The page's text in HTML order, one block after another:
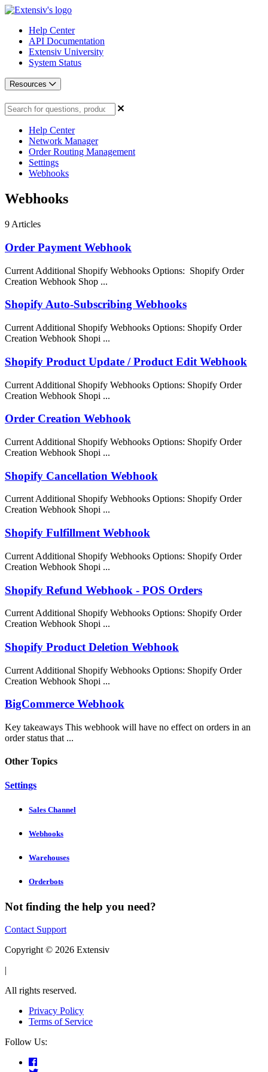
Help Center
API Documentation
Extensiv University
System Status
Resources
Help Center
Network Manager
Order Routing Management
Settings
Webhooks
Webhooks
9 Articles
Order Payment Webhook
Current Additional Shopify Webhooks Options: Shopify Order
Creation Webhook Shop ...
Shopify Auto-Subscribing Webhooks
Current Additional Shopify Webhooks Options: Shopify Order
Creation Webhook Shopi ...
Shopify Product Update / Product Edit Webhook
Current Additional Shopify Webhooks Options: Shopify Order
Creation Webhook Shopi ...
Order Creation Webhook
Current Additional Shopify Webhooks Options: Shopify Order
Creation Webhook Shopi ...
Shopify Cancellation Webhook
Current Additional Shopify Webhooks Options: Shopify Order
Creation Webhook Shopi ...
Shopify Fulfillment Webhook
Current Additional Shopify Webhooks Options: Shopify Order
Creation Webhook Shopi ...
Shopify Refund Webhook - POS Orders
Current Additional Shopify Webhooks Options: Shopify Order
Creation Webhook Shopi ...
Shopify Product Deletion Webhook
Current Additional Shopify Webhooks Options: Shopify Order
Creation Webhook Shopi ...
BigCommerce Webhook
Key takeaways This webhook will have no effect on orders in an
order status that ...
Other Topics
Settings
Sales Channel
Webhooks
Warehouses
Orderbots
Not finding the help you need?
Contact Support
Copyright © 2026 Extensiv
|
All rights reserved.
Privacy Policy
Terms of Service
Follow Us: